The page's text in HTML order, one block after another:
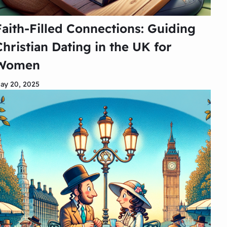
Filled Connections: Guiding
Dating in the UK for
20, 2025